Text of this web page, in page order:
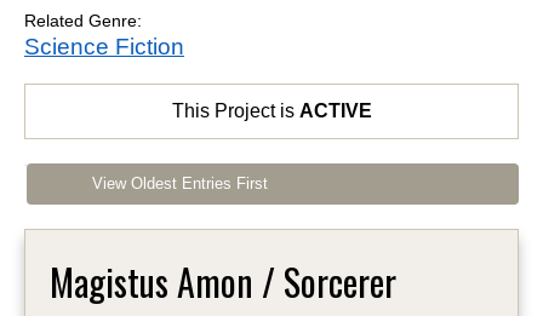
Related Genre:
Science Fiction
This Project is ACTIVE
View Oldest Entries First
Magistus Amon / Sorcerer